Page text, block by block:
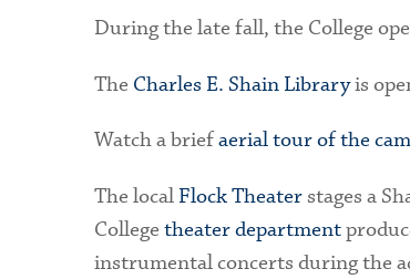
During the late fall, the College
The Charles E. Shain Libraryis
Watch a briefaerial tour of the
The local Flock Theaterstages a
College theater department
instrumental concerts during the